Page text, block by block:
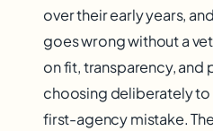
over their early years,
goes wrong without a
on fit, transparency, and
choosing deliberately
first-agency mistake.